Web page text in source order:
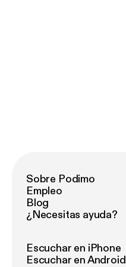
Sobre Podimo
Empleo
Blog
¿Necesitas ayuda?
Escuchar en iPhone
Escuchar en Android